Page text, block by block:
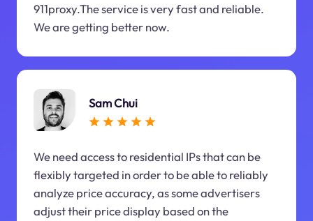
911proxy.The service is very fast and reliable.
We are getting better now.
Sam Chui
We need access to residential IPs that can be
flexibly targeted in order to be able to reliably
analyze price accuracy, as some advertisers
adjust their price display based on the